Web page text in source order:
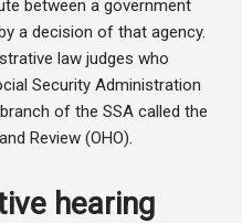
between a government
a decision of that agency.
law judges who
Security Administration
of the SSA called the
Review (OHO).
hearing